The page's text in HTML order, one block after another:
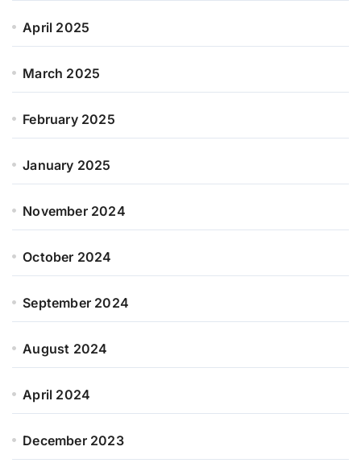
April 2025
March 2025
February 2025
January 2025
November 2024
October 2024
September 2024
August 2024
April 2024
December 2023